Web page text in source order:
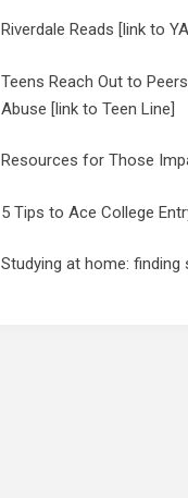
Riverdale Reads [link to
Teens Reach Out to
Abuse [link to Teen Line]
Resources for Those
5 Tips to Ace College
Studying at home: finding